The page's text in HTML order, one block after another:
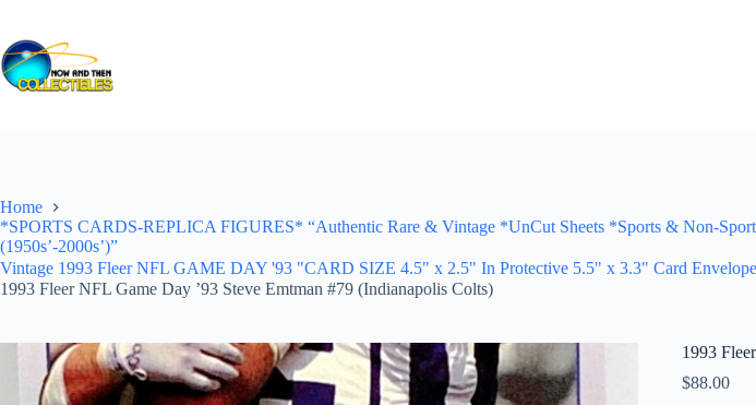
content
Home
*SPORTS CARDS-REPLICA FIGURES* “Authentic Rare & Vintage *UnCut Sheets *Sports & Non-
(1950s’-2000s’)”
Vintage 1993 Fleer NFL GAME DAY '93 "CARD SIZE 4.5" x 2.5" In Protective 5.5" x 3.3" Card Envelope
1993 Fleer NFL Game Day ’93 Steve Emtman #79 (Indianapolis Colts)
1993
$88.00